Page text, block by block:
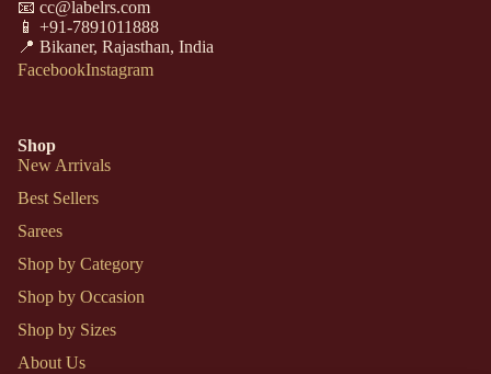
📧 cc@labelrs.com
📱 +91-7891011888
📍 Bikaner, Rajasthan, India
FacebookInstagram
Shop
New Arrivals
Best Sellers
Sarees
Shop by Category
Shop by Occasion
Shop by Sizes
About Us